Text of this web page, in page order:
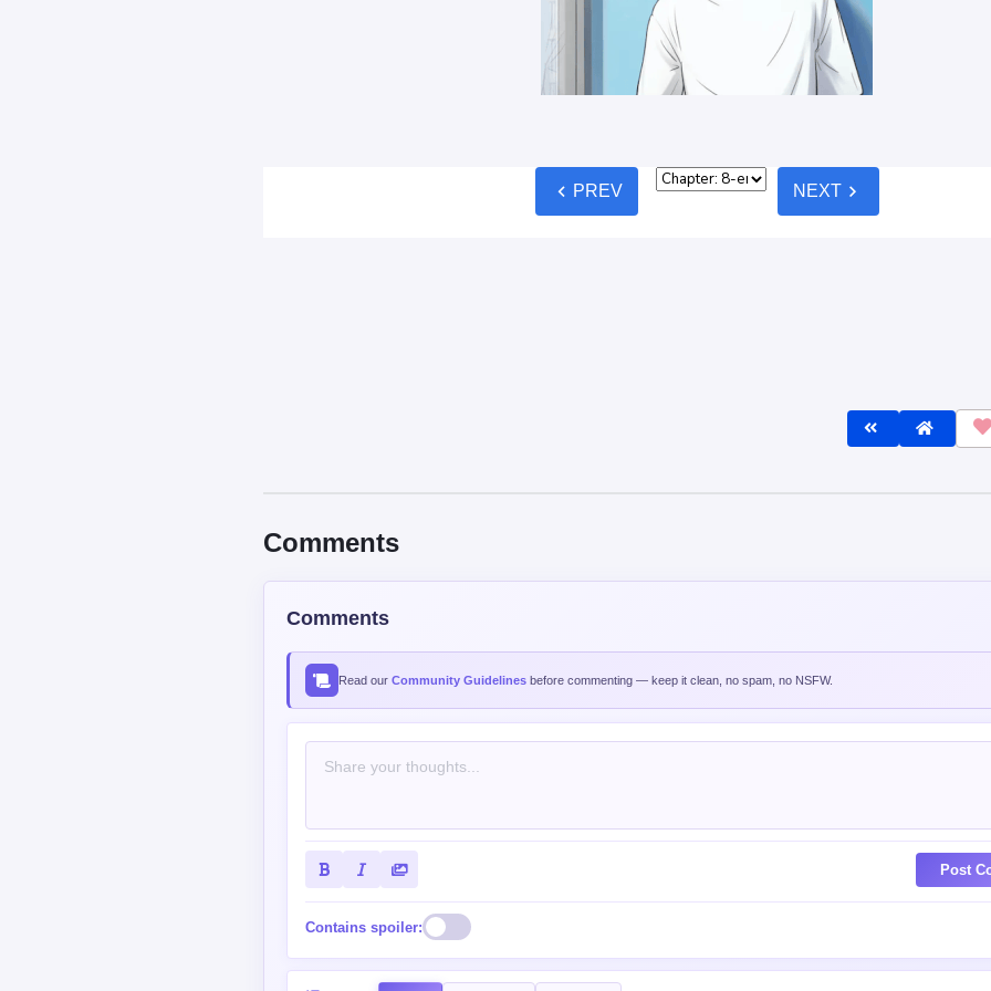
chevron_left PREV NEXTchevron_right
Comments
Comments
Read our Community Guidelines before commenting — keep it clean, no spam, no NSFW.
Post
Contains spoiler: